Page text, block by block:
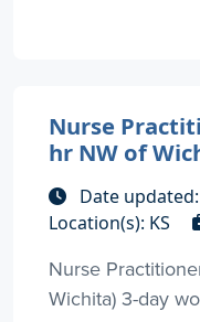
Nurse
hr NW of
Date
Location(s): KS
Nurse
Wichita) 3-day